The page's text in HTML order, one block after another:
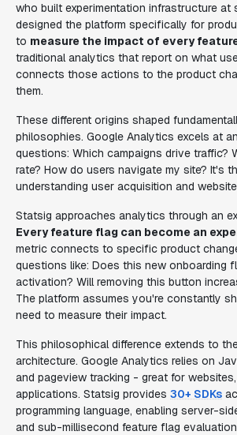
who built experimentation infrastructure at
designed the platform specifically for
to measure the impact of every
traditional analytics that report on what
connects those actions to the product
them.
These different origins shaped
philosophies. Google Analytics excels at
questions: Which campaigns drive traffic?
rate? How do users navigate my site? It's
understanding user acquisition and
Statsig approaches analytics through an
Every feature flag can become an
metric connects to specific product
questions like: Does this new onboarding
activation? Will removing this button
The platform assumes you're constantly
need to measure their impact.
This philosophical difference extends to
architecture. Google Analytics relies on
and pageview tracking - great for
applications. Statsig provides 30+ SDKs
programming language, enabling server-
and sub-millisecond feature flag